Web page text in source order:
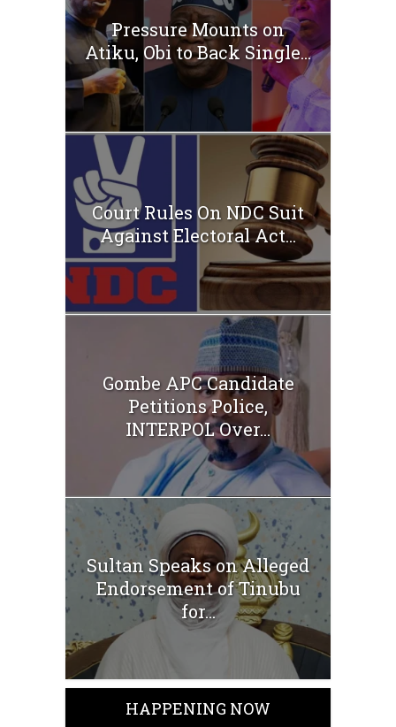
Pressure Mounts on
Atiku, Obi to Back Single...
Court Rules On NDC Suit
Against Electoral Act...
Gombe APC Candidate
Petitions Police,
INTERPOL Over...
Sultan Speaks on Alleged
Endorsement of Tinubu
for...
HAPPENING NOW